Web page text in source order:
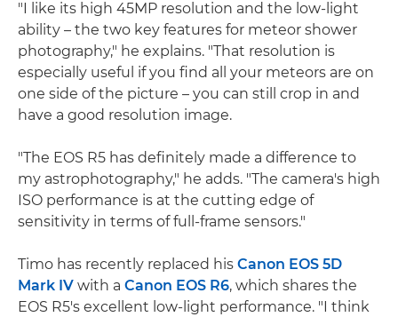
"I like its high 45MP resolution and the low-light
ability – the two key features for meteor shower
photography," he explains. "That resolution is
especially useful if you find all your meteors are on
one side of the picture – you can still crop in and
have a good resolution image.
"The EOS R5 has definitely made a difference to
my astrophotography," he adds. "The camera's high
ISO performance is at the cutting edge of
sensitivity in terms of full-frame sensors."
Timo has recently replaced his Canon EOS 5D
Mark IV with a Canon EOS R6, which shares the
EOS R5's excellent low-light performance. "I think